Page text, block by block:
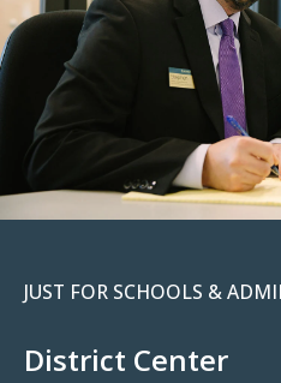
JUST FOR SCHOOLS &
District Center